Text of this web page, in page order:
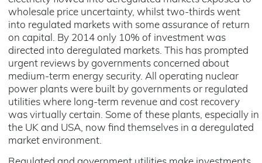
wholesale price uncertainty, whilst two-thirds went
into regulated markets with some assurance of return
on capital. By 2014 only 10% of investment was
directed into deregulated markets. This has prompted
urgent reviews by governments concerned about
medium-term energy security. All operating nuclear
power plants were built by governments or regulated
utilities where long-term revenue and cost recovery
was virtually certain. Some of these plants, especially in
the UK and USA, now find themselves in a deregulated
market environment.